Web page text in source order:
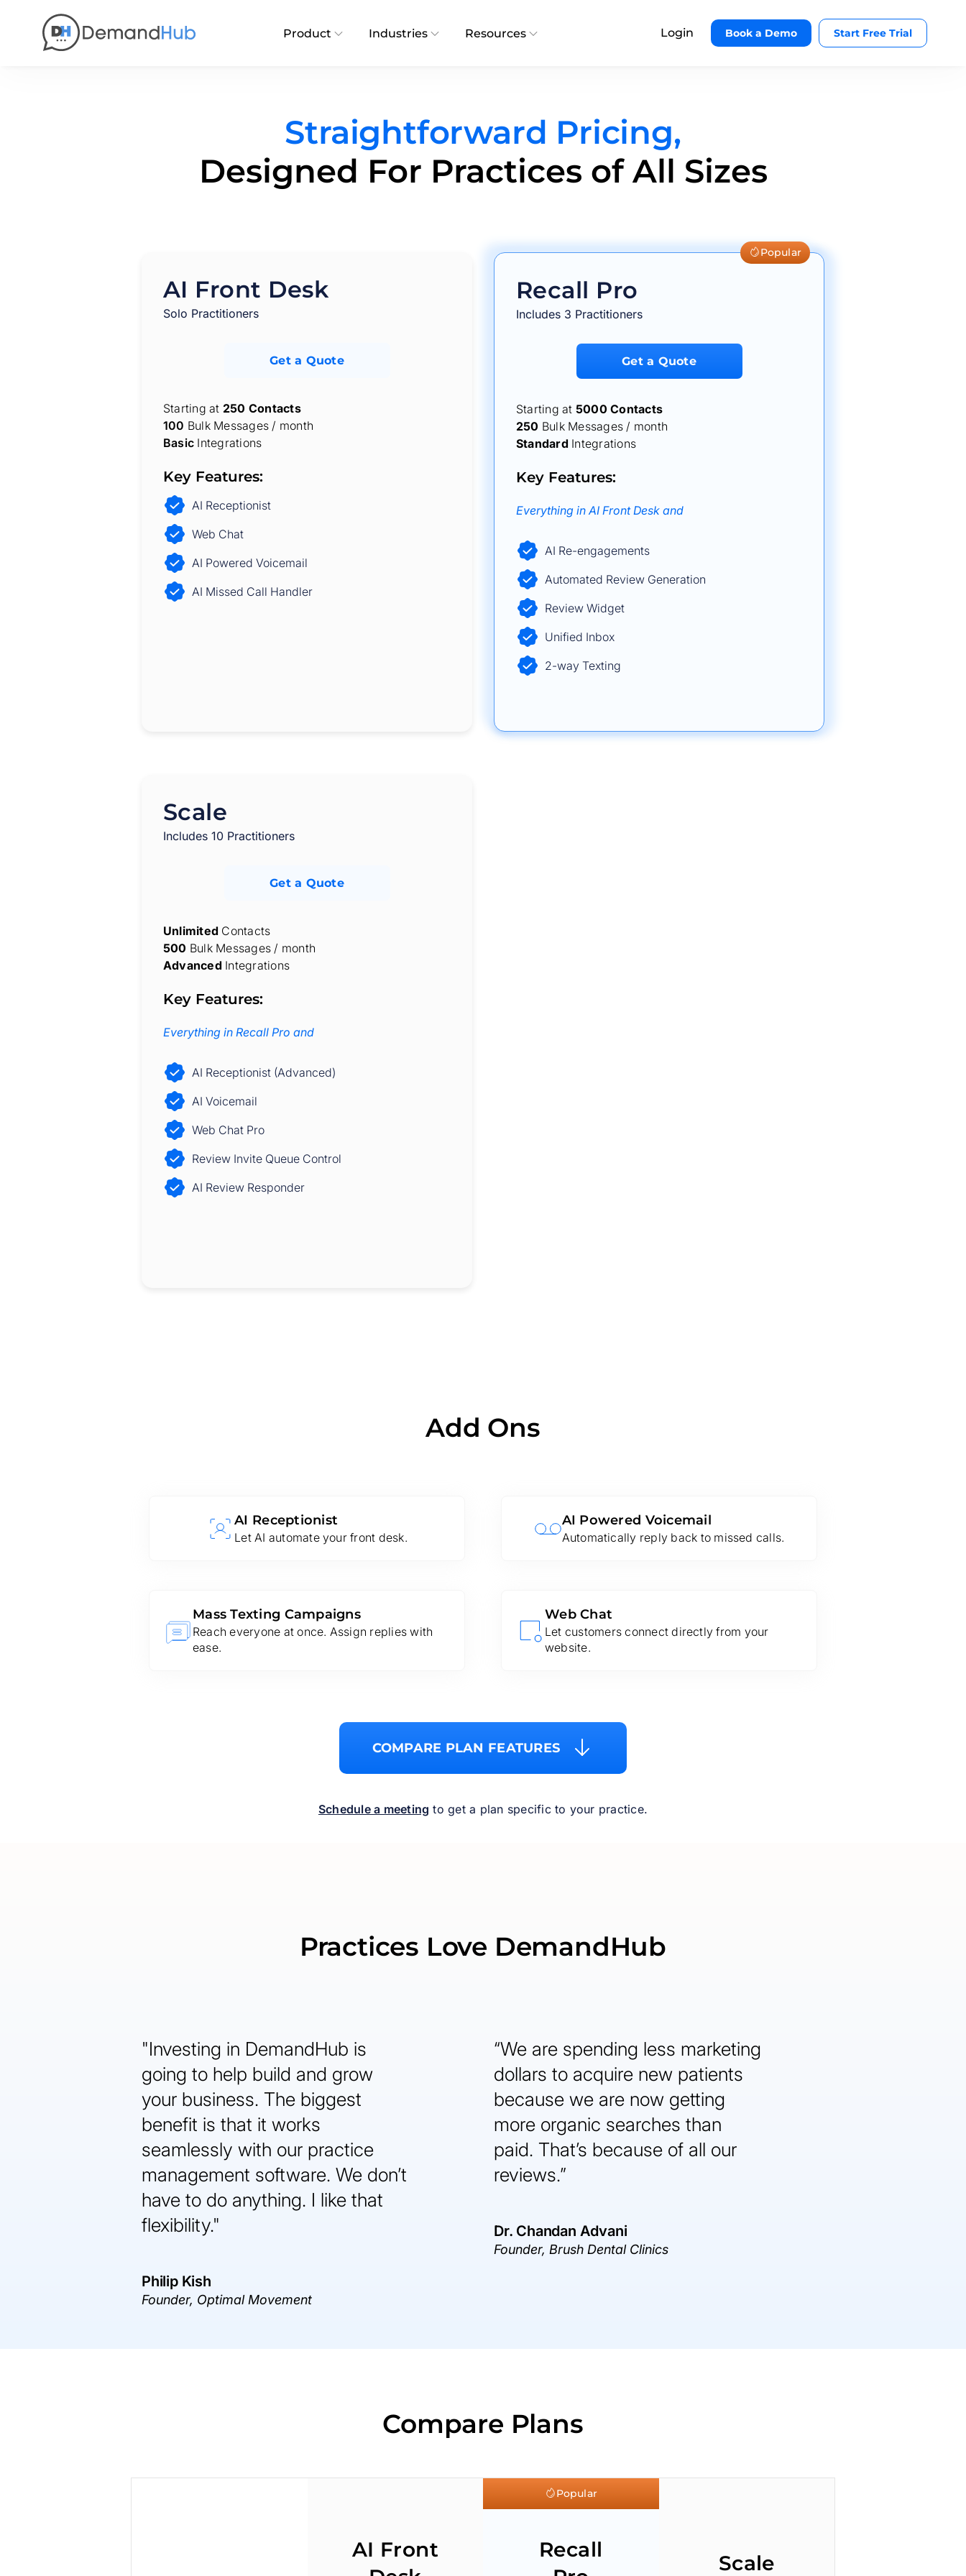
Product Industries Resources Login Book a Demo Start Free Trial
Straightforward Pricing,
Designed For Practices of All Sizes
AI Front Desk
Solo Practitioners
Get a Quote
Starting at 250 Contacts
100 Bulk Messages / month
Basic Integrations
Key Features:
AI Receptionist
Web Chat
AI Powered Voicemail
AI Missed Call Handler
Popular
Recall Pro
Includes 3 Practitioners
Get a Quote
Starting at 5000 Contacts
250 Bulk Messages / month
StandardIntegrations
Key Features:
Everything in AI Front Desk and
AI Re-engagements
Automated Review Generation
Review Widget
Unified Inbox
2-way Texting
Scale
Includes 10 Practitioners
Get a Quote
Unlimited Contacts
500 Bulk Messages / month
AdvancedIntegrations
Key Features:
Everything in Recall Pro and
AI Receptionist (Advanced)
AI Voicemail
Web Chat Pro
Review Invite Queue Control
AI Review Responder
Add Ons
AI Receptionist
Let AI automate your front desk.
AI Powered Voicemail
Automatically reply back to missed calls.
Mass Texting Campaigns
Reach everyone at once. Assign replies with
ease.
Web Chat
Let customers connect directly from your
website.
COMPARE PLAN FEATURES
Schedule a meeting to get a plan specific to your practice.
Practices Love DemandHub
"Investing in DemandHub is
going to help build and grow
your business. The biggest
benefit is that it works
seamlessly with our practice
management software. We don’t
have to do anything. I like that
flexibility."
Philip Kish
Founder, Optimal Movement
“We are spending less marketing
dollars to acquire new patients
because we are now getting
more organic searches than
paid. That’s because of all our
reviews.”
Dr. Chandan Advani
Founder, Brush Dental Clinics
Compare Plans
AI Front
Popular
Recall
Scale